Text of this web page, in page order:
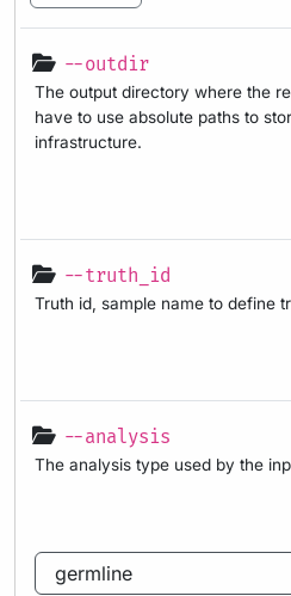
--outdir
The output directory where the
have to use absolute paths to
infrastructure.
--truth_id
Truth id, sample name to define
--analysis
The analysis type used by the